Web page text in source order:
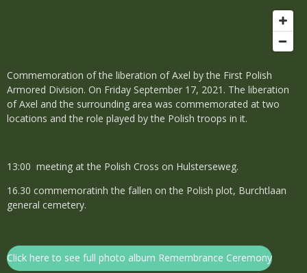
Commemoration of the liberation of Axel by the First Polish
Armored Division. On Friday September 17, 2021. The liberation
of Axel and the surrounding area was commemorated at two
locations and the role played by the Polish troops in it.
13:00 meeting at the Polish Cross on Hulsterseweg.
16.30 commemoratinh the fallen on the Polish plot, Burchtlaan
general cemetery.
Click here to see full photo album Remembrance Ceremony